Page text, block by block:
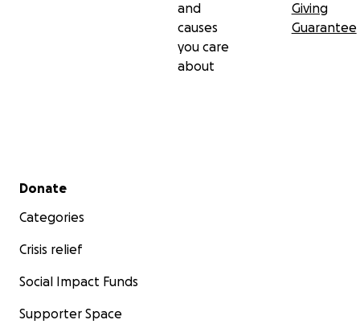
and
causes
you care
about
Giving
Guarantee
Secondary menu
Donate
Categories
Crisis relief
Social Impact Funds
Supporter Space